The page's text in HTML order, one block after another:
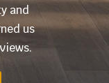
and
us